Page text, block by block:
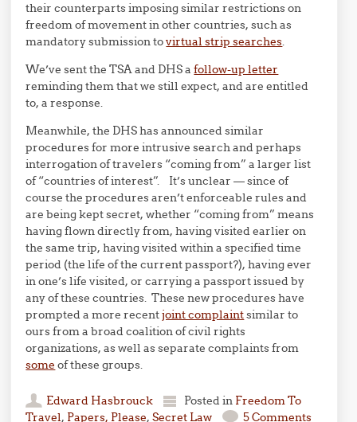
their counterparts imposing similar restrictions on
freedom of movement in other countries, such as
mandatory submission tovirtual strip searches.
We’ve sent the TSA and DHS afollow-up letter
reminding them that we still expect, and are entitled
to, a response.
Meanwhile, the DHS has announced similar
procedures for more intrusive search and perhaps
interrogation of travelers “coming from” a larger list
of “countries of interest”. It’s unclear — since of
course the procedures aren’t enforceable rules and
are being kept secret, whether “coming from” means
having flown directly from, having visited earlier on
the same trip, having visited within a specified time
period (the life of the current passport?), having ever
in one’s life visited, or carrying a passport issued by
any of these countries. These new procedures have
prompted a more recentjoint complaintsimilar to
ours from a broad coalition of civil rights
organizations, as well as separate complaints from
some of these groups.
Edward Hasbrouck Posted in Freedom To
Travel, Papers, Please,Secret Law 5 Comments